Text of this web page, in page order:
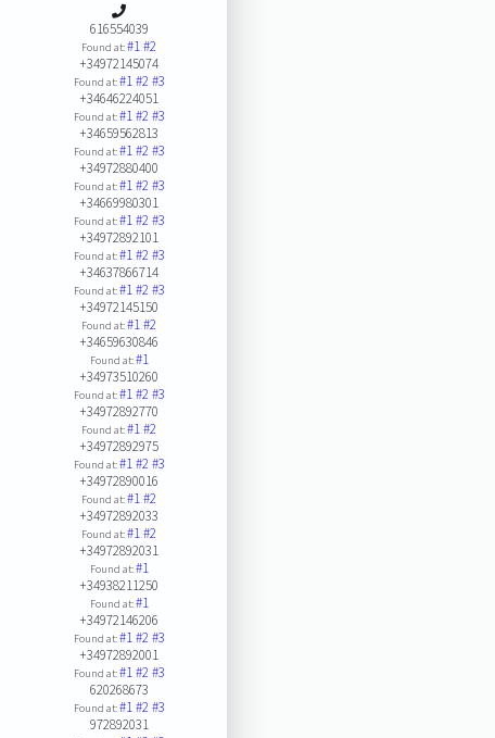
616554039
Found at:#1#2
+34972145074
Found at:#1#2#3
+34646224051
Found at:#1#2#3
+34659562813
Found at:#1#2#3
+34972880400
Found at:#1#2#3
+34669980301
Found at:#1#2#3
+34972892101
Found at:#1#2#3
+34637866714
Found at:#1#2#3
+34972145150
Found at:#1#2
+34659630846
Found at:#1
+34973510260
Found at:#1#2#3
+34972892770
Found at:#1#2
+34972892975
Found at:#1#2#3
+34972890016
Found at:#1#2
+34972892033
Found at:#1#2
+34972892031
Found at:#1
+34938211250
Found at:#1
+34972146206
Found at:#1#2#3
+34972892001
Found at:#1#2#3
620268673
Found at:#1#2#3
972892031